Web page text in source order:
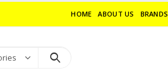
HOME ABOUT US BRANDS